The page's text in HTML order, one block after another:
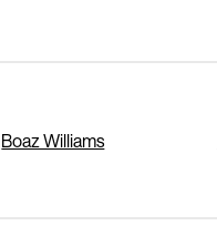
Boaz Williams